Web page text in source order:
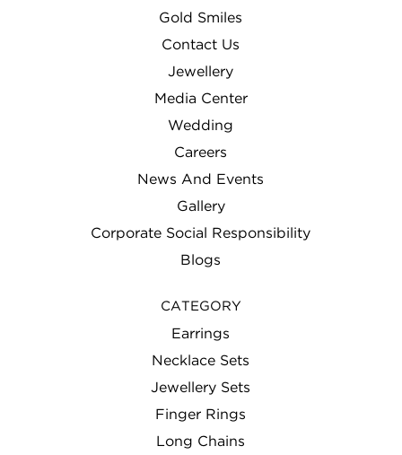
Gold Smiles
Contact Us
Jewellery
Media Center
Wedding
Careers
News And Events
Gallery
Corporate Social Responsibility
Blogs
CATEGORY
Earrings
Necklace Sets
Jewellery Sets
Finger Rings
Long Chains